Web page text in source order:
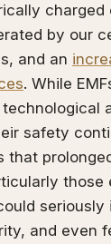
charged
by our
and an
. While
safety
that
those
seriously
and even